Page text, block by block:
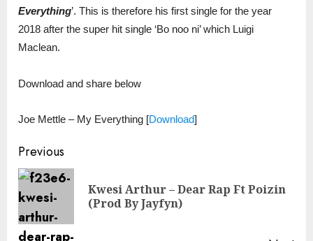
Everything’. This is therefore his first single for the year
2018 after the super hit single ‘Bo noo ni’ which Luigi
Maclean.
Download and share below
Joe Mettle – My Everything [Download]
Continue
Reading
Previous
Kwesi Arthur – Dear Rap Ft Poizin
(Prod By Jayfyn)